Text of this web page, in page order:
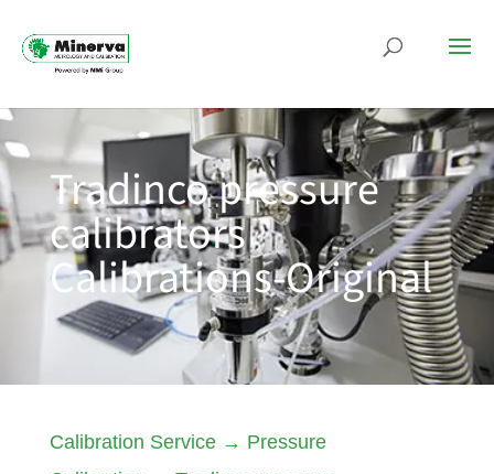
Tradinco pressure
calibrators
Calibrations-Original
Calibration Service→ Pressure